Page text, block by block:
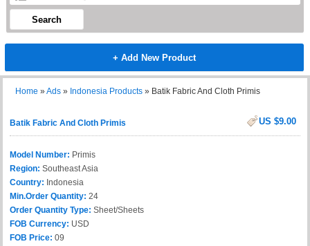
Search
+ Add New Product
Home »Ads » Indonesia Products » Batik Fabric And Cloth Primis
US $9.00
Batik Fabric And Cloth Primis
Model Number: Primis
Region: Southeast Asia
Country: Indonesia
Min.Order Quantity: 24
Order Quantity Type: Sheet/Sheets
FOB Currency: USD
FOB Price: 09